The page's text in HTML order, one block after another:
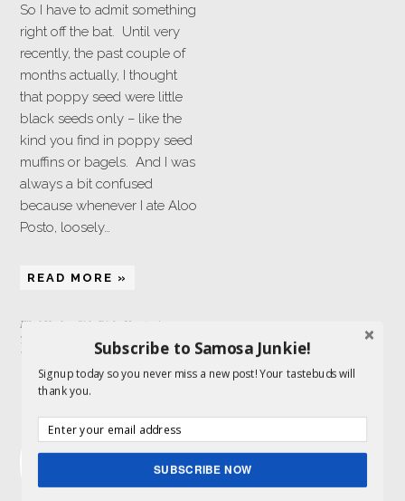
So I have to admit something
right off the bat. Until very
recently, the past couple of
months actually, I thought
that poppy seed were little
black seeds only – like the
kind you find in poppy seed
muffins or bagels. And I was
always a bit confused
because whenever I ate Aloo
Posto, loosely…
READ MORE »
Filed Under: Side Dish
Vegetarian
Tagged With:
poppy seeds potatoes
Whole30
I am a food lover and storyteller and get to
combine both my passions here. Indian
Subscribe to Samosa Junkie!
Signup today so you never miss a new post! Your tastebuds will
thank you.
SUBSCRIBE NOW